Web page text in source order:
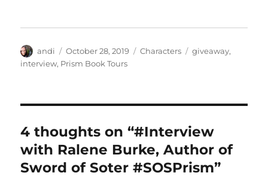
Author
andi
Posted
on
October 28, 2019 Categories
Characters Tags
giveaway,
interview, Prism Book Tours
4 thoughts on “#Interview
with Ralene Burke, Author of
Sword of Soter #SOSPrism”